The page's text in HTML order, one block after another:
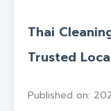
Thai
Trusted
Published on: